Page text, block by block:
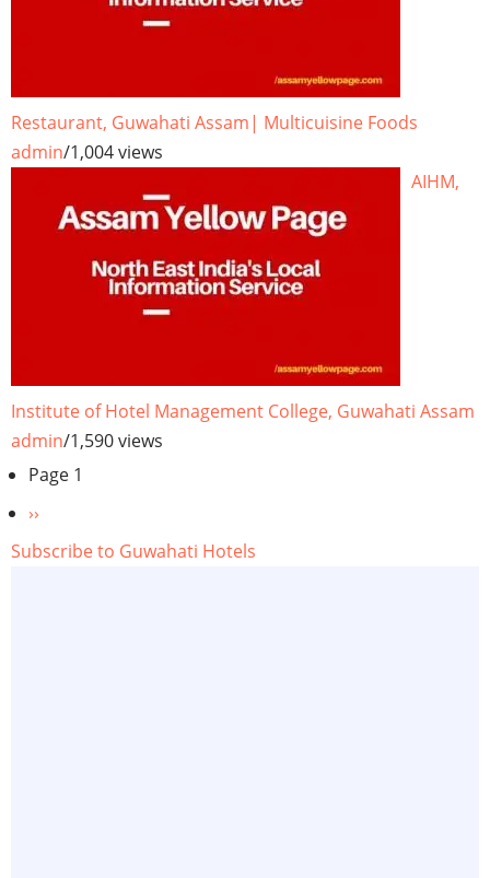
Restaurant, Guwahati Assam| Multicuisine Foods
admin/1,004 views
AIHM,
Institute of Hotel Management College, Guwahati Assam
admin/1,590 views
Pagination
Page 1
Next
page
››
Subscribe to Guwahati Hotels